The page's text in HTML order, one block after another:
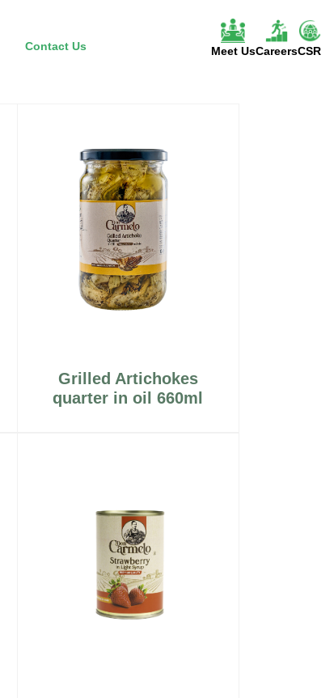
Contact Us Meet UsCareersCSR
Grilled Artichokes
quarter in oil 660ml